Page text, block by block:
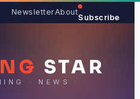
NewsletterAbout
Subscribe
STAR
· NEWS ·